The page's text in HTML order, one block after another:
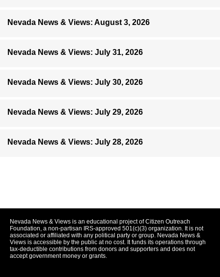
Nevada News & Views: August 3, 2026
Nevada News & Views: July 31, 2026
Nevada News & Views: July 30, 2026
Nevada News & Views: July 29, 2026
Nevada News & Views: July 28, 2026
Nevada News & Views is an educational project of Citizen Outreach
Foundation, a non-partisan IRS-approved 501(c)(3) organization. It is not
associated or affiliated with any political party or group. Nevada News &
Views is accessible by the public at no cost. It funds its operations through
tax-deductible contributions from donors and supporters and does not
accept government money or grants.